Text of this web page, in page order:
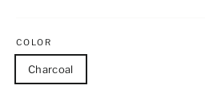
COLOR
Charcoal